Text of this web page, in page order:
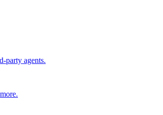
party agents.